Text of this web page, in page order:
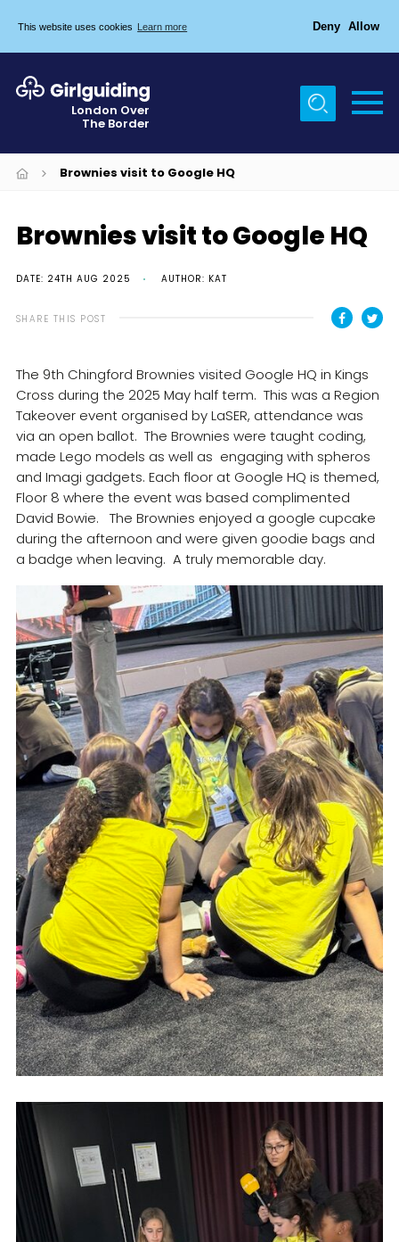
This website uses cookies Learn more Deny Allow
Home
About Us
Join
Events
Gallery
Chigwell Row Campsite
Cookies
Resources
Training
London Over
The Border
Brownies visit to Google HQ
Brownies visit to Google HQ
DATE: 24TH AUG 2025 AUTHOR: KAT
SHARE THIS POST
The 9th Chingford Brownies visited Google HQ in Kings
Cross during the 2025 May half term. This was a Region
Takeover event organised by LaSER, attendance was
via an open ballot. The Brownies were taught coding,
made Lego models as well as engaging with spheros
and Imagi gadgets. Each floor at Google HQ is themed,
Floor 8 where the event was based complimented
David Bowie. The Brownies enjoyed a google cupcake
during the afternoon and were given goodie bags and
a badge when leaving. A truly memorable day.